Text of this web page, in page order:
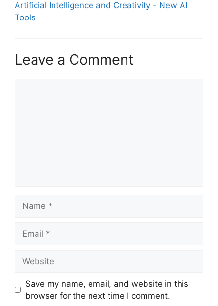
Artificial Intelligence and Creativity - New AI
Tools
Leave a Comment
Save my name, email, and website in this
browser for the next time I comment.